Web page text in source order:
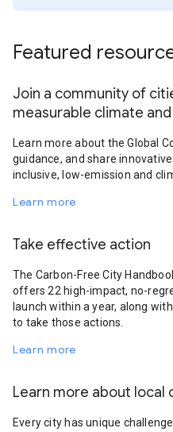
Featured
Join a community of
measurable climate
Learn more about the Global
guidance, and share
inclusive, low-emission and
Learn more
Take effective action
The Carbon-Free City
offers 22 high-impact, no-
launch within a year, along
to take those actions.
Learn more
Learn more about local
Every city has unique